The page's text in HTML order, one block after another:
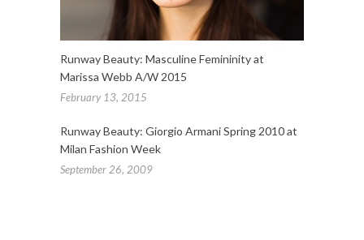
Runway Beauty: Masculine Femininity at
Marissa Webb A/W 2015
February 13, 2015
Runway Beauty: Giorgio Armani Spring 2010 at
Milan Fashion Week
September 26, 2009